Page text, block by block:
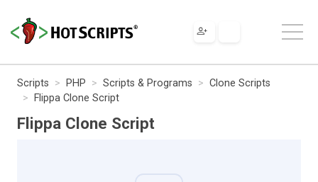
Scripts PHP Scripts & Programs
Clone Scripts
Flippa Clone Script
Flippa Clone Script